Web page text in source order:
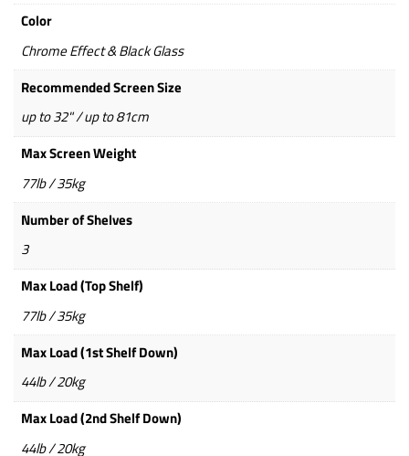
Color
Chrome Effect & Black Glass
Recommended Screen Size
up to 32" / up to 81cm
Max Screen Weight
77lb / 35kg
Number of Shelves
3
Max Load (Top Shelf)
77lb / 35kg
Max Load (1st Shelf Down)
44lb / 20kg
Max Load (2nd Shelf Down)
44lb / 20kg